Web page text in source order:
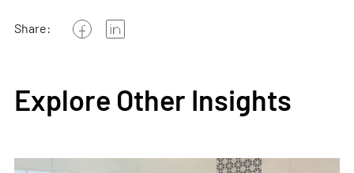
Share:
Explore Other Insights